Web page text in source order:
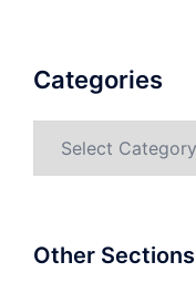
Categories
Other Sections